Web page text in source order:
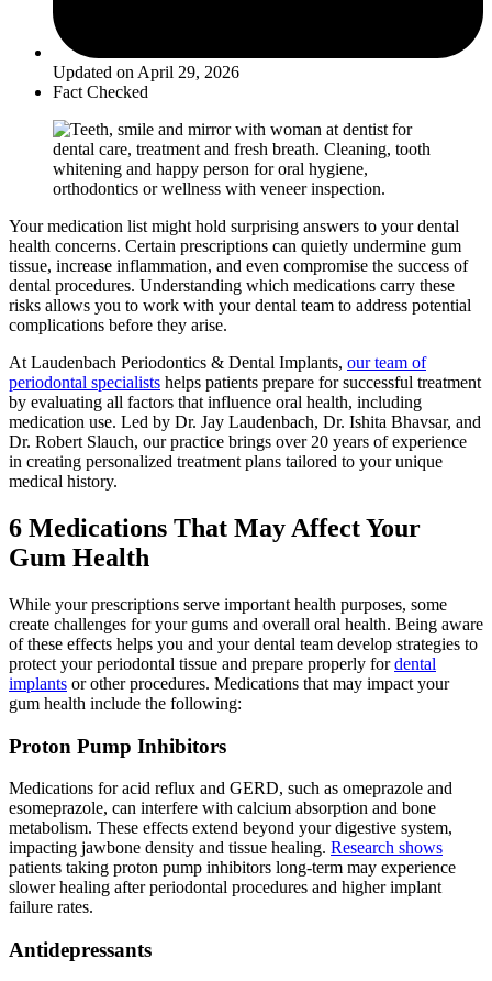
Updated on April 29, 2026
Fact Checked
Your medication list might hold surprising answers to your dental
health concerns. Certain prescriptions can quietly undermine gum
tissue, increase inflammation, and even compromise the success of
dental procedures. Understanding which medications carry these
risks allows you to work with your dental team to address potential
complications before they arise.
At Laudenbach Periodontics & Dental Implants, our team of
periodontal specialists helps patients prepare for successful treatment
by evaluating all factors that influence oral health, including
medication use. Led by Dr. Jay Laudenbach, Dr. Ishita Bhavsar, and
Dr. Robert Slauch, our practice brings over 20 years of experience
in creating personalized treatment plans tailored to your unique
medical history.
6 Medications That May Affect Your
Gum Health
While your prescriptions serve important health purposes, some
create challenges for your gums and overall oral health. Being aware
of these effects helps you and your dental team develop strategies to
protect your periodontal tissue and prepare properly fordental
implants or other procedures. Medications that may impact your
gum health include the following:
Proton Pump Inhibitors
Medications for acid reflux and GERD, such as omeprazole and
esomeprazole, can interfere with calcium absorption and bone
metabolism. These effects extend beyond your digestive system,
impacting jawbone density and tissue healing. Research shows
patients taking proton pump inhibitors long-term may experience
slower healing after periodontal procedures and higher implant
failure rates.
Antidepressants